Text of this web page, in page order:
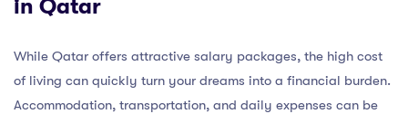
in Qatar
While Qatar offers attractive salary packages, the high cost
of living can quickly turn your dreams into a financial burden.
Accommodation, transportation, and daily expenses can be